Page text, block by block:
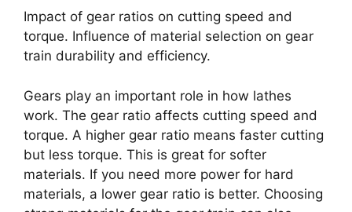
Impact of gear ratios on cutting speed and
torque. Influence of material selection on gear
train durability and efficiency.
Gears play an important role in how lathes
work. The gear ratio affects cutting speed and
torque. A higher gear ratio means faster cutting
but less torque. This is great for softer
materials. If you need more power for hard
materials, a lower gear ratio is better. Choosing